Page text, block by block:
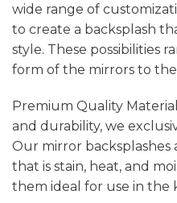
wide range of
to create a backsplash
style. These possibilities
form of the mirrors to the
Premium Quality
and durability, we
Our mirror backsplashes
that is stain, heat, and
them ideal for use in the